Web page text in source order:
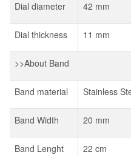
Dial diameter 42 mm
Dial thickness 11 mm
>>About Band
Band material Stainless
Band Width 20 mm
Band Lenght 22 cm